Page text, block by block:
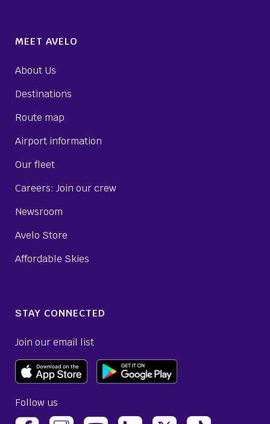
MEET AVELO
About Us
Destinations
Route map
Airport information
Our fleet
Careers: Join our crew
Newsroom
Avelo Store
Affordable Skies
STAY CONNECTED
Join our email list
Follow us